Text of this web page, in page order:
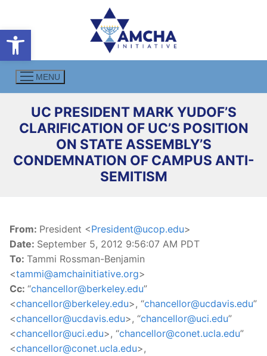
Open toolbar
content
MENU
UC PRESIDENT MARK YUDOF’S
CLARIFICATION OF UC’S POSITION
ON STATE ASSEMBLY’S
CONDEMNATION OF CAMPUS ANTI-
SEMITISM
From: President <President@ucop.edu>
Date: September 5, 2012 9:56:07 AM PDT
To: Tammi Rossman-Benjamin
<tammi@amchainitiative.org>
Cc: “chancellor@berkeley.edu”
<chancellor@berkeley.edu>, “chancellor@ucdavis.edu”
<chancellor@ucdavis.edu>, “chancellor@uci.edu”
<chancellor@uci.edu>, “chancellor@conet.ucla.edu”
<chancellor@conet.ucla.edu>,